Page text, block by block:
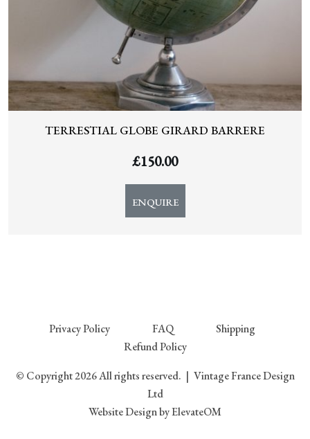
TERRESTIAL GLOBE GIRARD BARRERE
£150.00
ENQUIRE
Privacy Policy FAQ
Shipping
Refund Policy
© Copyright 2026 All rights reserved. | Vintage France Design
Ltd
Website Designby ElevateOM